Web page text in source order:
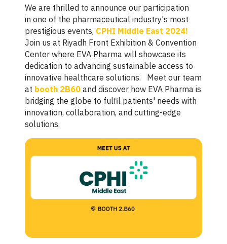
We are thrilled to announce our participation
in one of the pharmaceutical industry's most
prestigious events, CPHI Middle East 2024!
Join us at Riyadh Front Exhibition & Convention
Center where EVA Pharma will showcase its
dedication to advancing sustainable access to
innovative healthcare solutions. Meet our team
at booth 2B60 and discover how EVA Pharma is
bridging the globe to fulfil patients' needs with
innovation, collaboration, and cutting-edge
solutions.